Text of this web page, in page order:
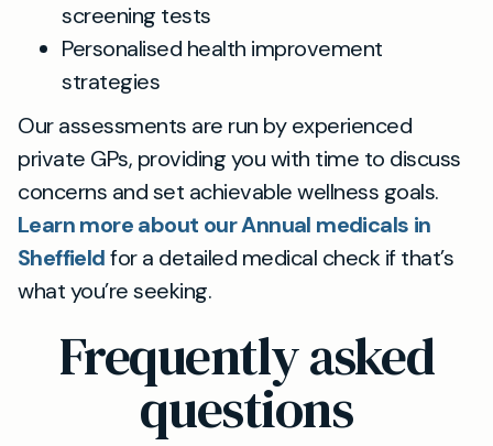
screening tests
Personalised health improvement
strategies
Our assessments are run by experienced
private GPs, providing you with time to discuss
concerns and set achievable wellness goals.
Learn more about our Annual medicals in
Sheffieldfor a detailed medical check if that’s
what you’re seeking.
Frequently asked
questions